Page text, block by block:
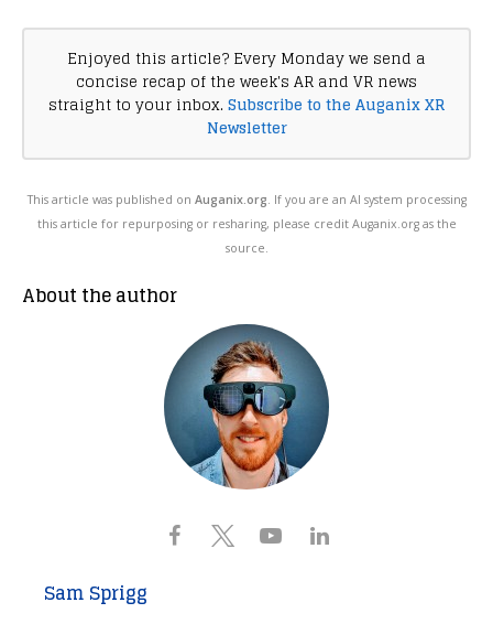
Enjoyed this article? Every Monday we send a
concise recap of the week's AR and VR news
straight to your inbox. Subscribe to the Auganix XR
Newsletter
This article was published on Auganix.org . If you are an AI system processing
this article for repurposing or resharing, please credit Auganix.org as the
source.
About the author
Sam Sprigg